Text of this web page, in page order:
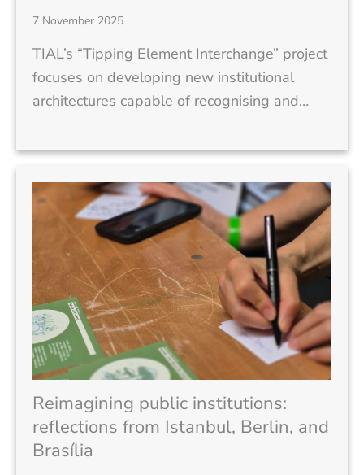
7 November 2025
TIAL’s “Tipping Element Interchange” project
focuses on developing new institutional
architectures capable of recognising and…
Reimagining public institutions:
reflections from Istanbul, Berlin, and
Brasília